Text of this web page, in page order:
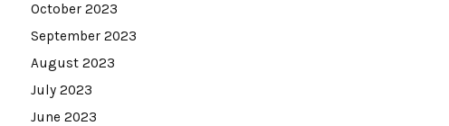
October 2023
September 2023
August 2023
July 2023
June 2023